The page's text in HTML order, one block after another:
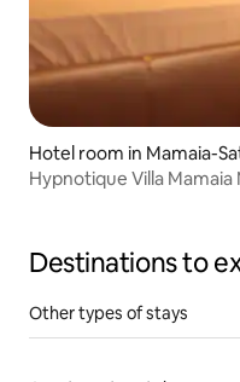
Hotel room in Mamaia-
Hypnotique Villa Mamaia
Destinations to
Other types of stays